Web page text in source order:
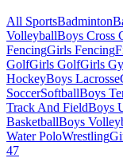
All SportsBadminton
VolleyballBoys Cross
FencingGirls Fencing
GolfGirls GolfGirls
HockeyBoys Lacrosse
SoccerSoftballBoys
Track And FieldBoys
BasketballBoys
Water PoloWrestling
47